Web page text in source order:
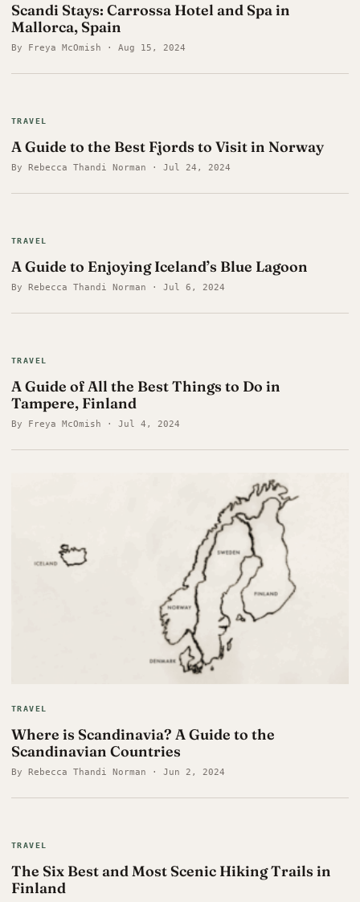
Scandi Stays: Carrossa Hotel and Spa in
Mallorca, Spain
By Freya McOmish · Aug 15, 2024
TRAVEL
A Guide to the Best Fjords to Visit in Norway
By Rebecca Thandi Norman · Jul 24, 2024
TRAVEL
A Guide to Enjoying Iceland’s Blue Lagoon
By Rebecca Thandi Norman · Jul 6, 2024
TRAVEL
A Guide of All the Best Things to Do in
Tampere, Finland
By Freya McOmish · Jul 4, 2024
TRAVEL
Where is Scandinavia? A Guide to the
Scandinavian Countries
By Rebecca Thandi Norman · Jun 2, 2024
TRAVEL
The Six Best and Most Scenic Hiking Trails in
Finland